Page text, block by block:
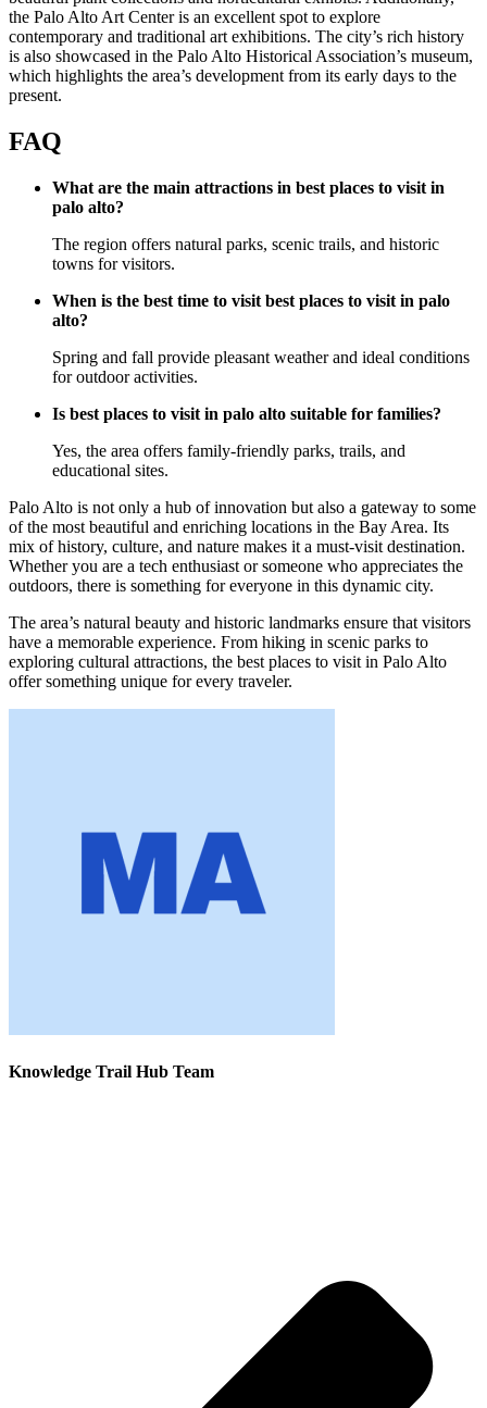
the Palo Alto Art Center is an excellent spot to explore
contemporary and traditional art exhibitions. The city’s rich history
is also showcased in the Palo Alto Historical Association’s museum,
which highlights the area’s development from its early days to the
present.
FAQ
What are the main attractions in best places to visit in
palo alto?
The region offers natural parks, scenic trails, and historic
towns for visitors.
When is the best time to visit best places to visit in palo
alto?
Spring and fall provide pleasant weather and ideal conditions
for outdoor activities.
Is best places to visit in palo alto suitable for families?
Yes, the area offers family-friendly parks, trails, and
educational sites.
Palo Alto is not only a hub of innovation but also a gateway to some
of the most beautiful and enriching locations in the Bay Area. Its
mix of history, culture, and nature makes it a must-visit destination.
Whether you are a tech enthusiast or someone who appreciates the
outdoors, there is something for everyone in this dynamic city.
The area’s natural beauty and historic landmarks ensure that visitors
have a memorable experience. From hiking in scenic parks to
exploring cultural attractions, the best places to visit in Palo Alto
offer something unique for every traveler.
Knowledge Trail Hub Team